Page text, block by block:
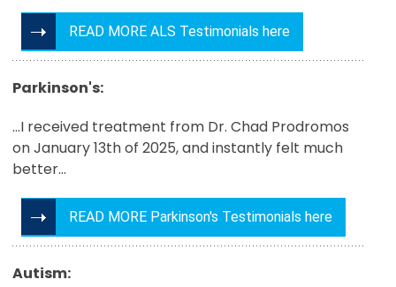
READ MORE ALS Testimonials here
Parkinson's:
...I received treatment from Dr. Chad Prodromos
on January 13th of 2025, and instantly felt much
better...
READ MORE Parkinson's Testimonials here
Autism: